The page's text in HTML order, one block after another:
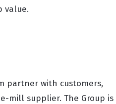
value.
partner with customers,
mill supplier. The Group is